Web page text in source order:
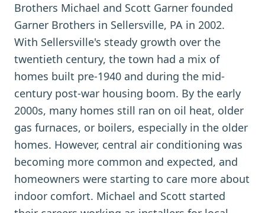
Brothers Michael and Scott Garner founded
Garner Brothers in Sellersville, PA in 2002.
With Sellersville's steady growth over the
twentieth century, the town had a mix of
homes built pre-1940 and during the mid-
century post-war housing boom. By the early
2000s, many homes still ran on oil heat, older
gas furnaces, or boilers, especially in the older
homes. However, central air conditioning was
becoming more common and expected, and
homeowners were starting to care more about
indoor comfort. Michael and Scott started